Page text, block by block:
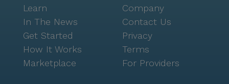
Learn
In The News
Get Started
How It Works
Marketplace
Company
Contact Us
Privacy
Terms
For Providers